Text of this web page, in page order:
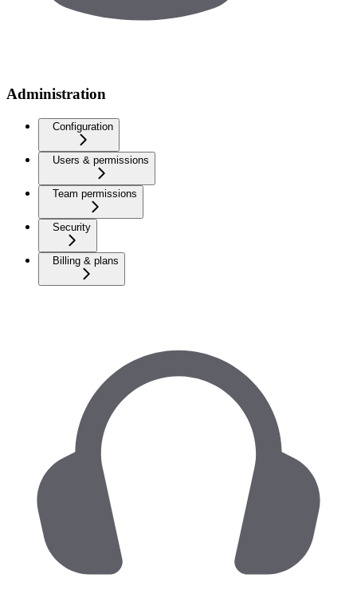
Administration
Configuration
Users & permissions
Team permissions
Security
Billing & plans